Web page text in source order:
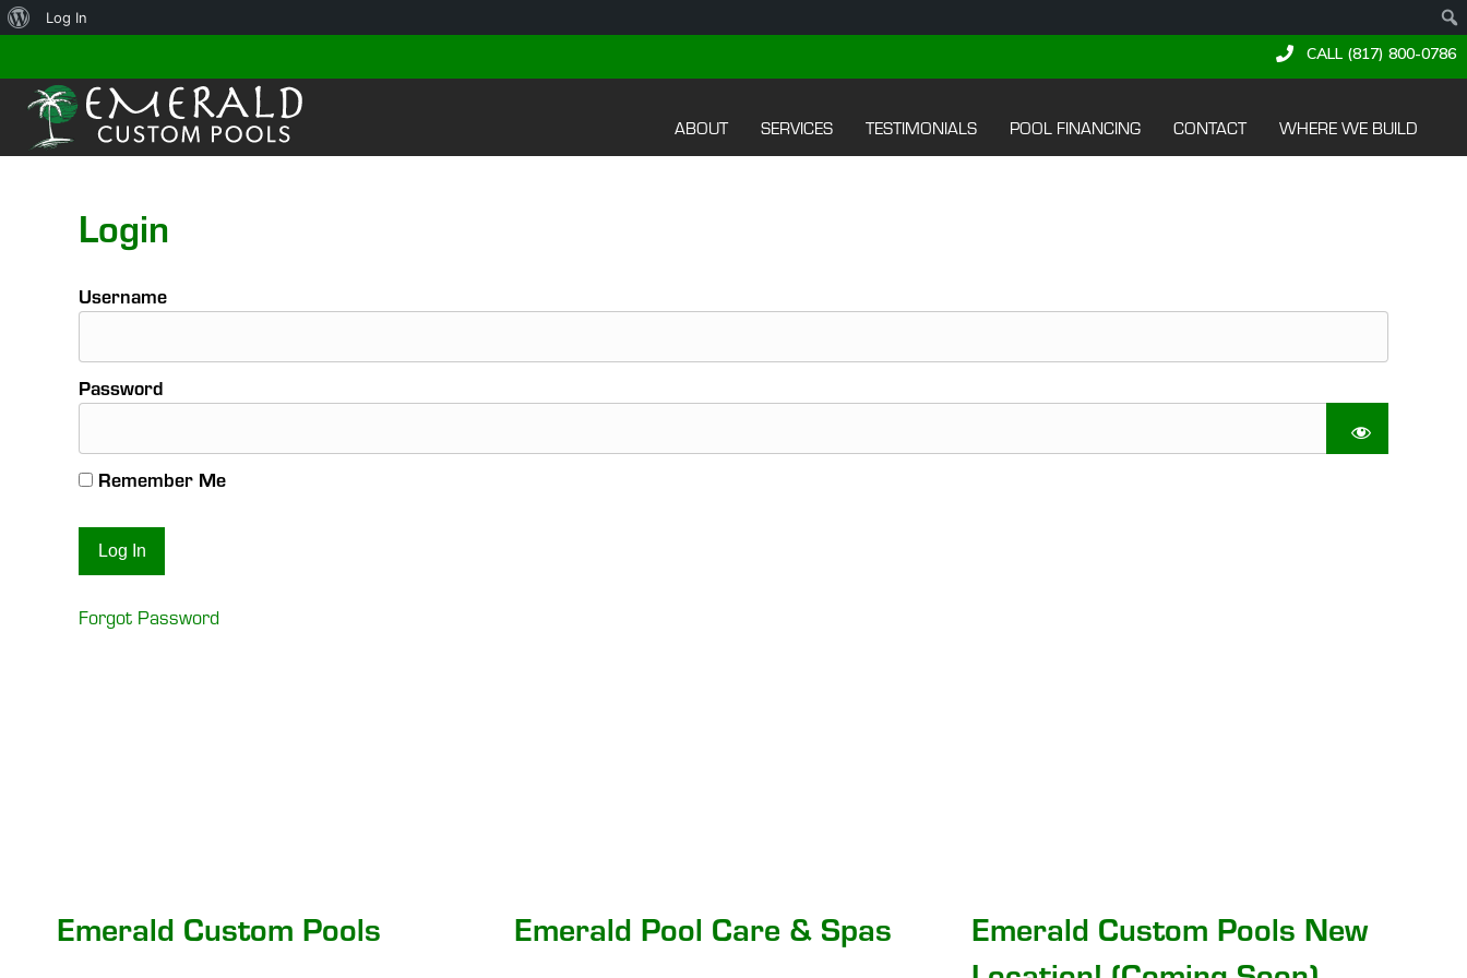
About
Log In
CALL (817) 800-0786
ABOUT SERVICES TESTIMONIALS POOL FINANCING CONTACT WHERE WE BUILD
Login
Username
Password
Remember Me
Forgot Password
Emerald Custom Pools Emerald Pool Care & Spas
Emerald Custom Pools New